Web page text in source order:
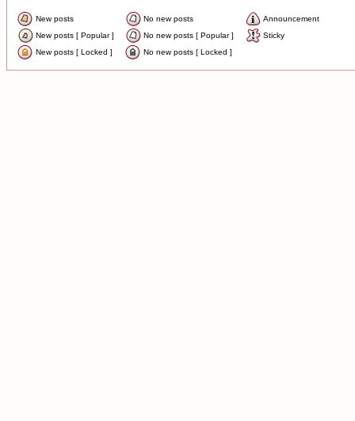
New posts No new posts
Announcement
New posts [ Popular ]
No new posts [ Popular ]
Sticky
New posts [ Locked ]
No new posts [ Locked ]